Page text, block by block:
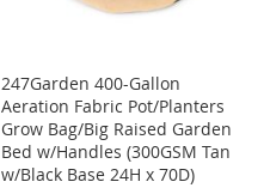
247Garden 400-Gallon
Aeration Fabric Pot/Planters
Grow Bag/Big Raised Garden
Bed w/Handles (300GSM Tan
w/Black Base 24H x 70D)